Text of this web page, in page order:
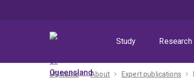
Study
Research
UQ home About Expert publications